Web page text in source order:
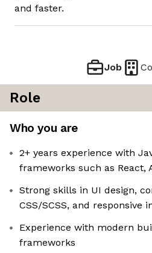
and faster.
Job
Role
Who you are
2+ years experience with
frameworks such as React,
Strong skills in UI design,
CSS/SCSS, and responsive
Experience with modern
frameworks